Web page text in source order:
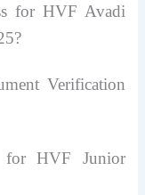
for HVF Avadi
Verification
HVF Junior